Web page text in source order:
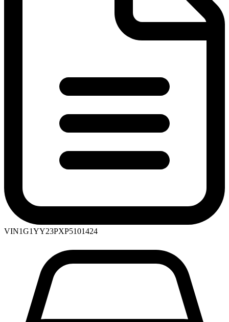
VIN1G1YY23PXP5101424